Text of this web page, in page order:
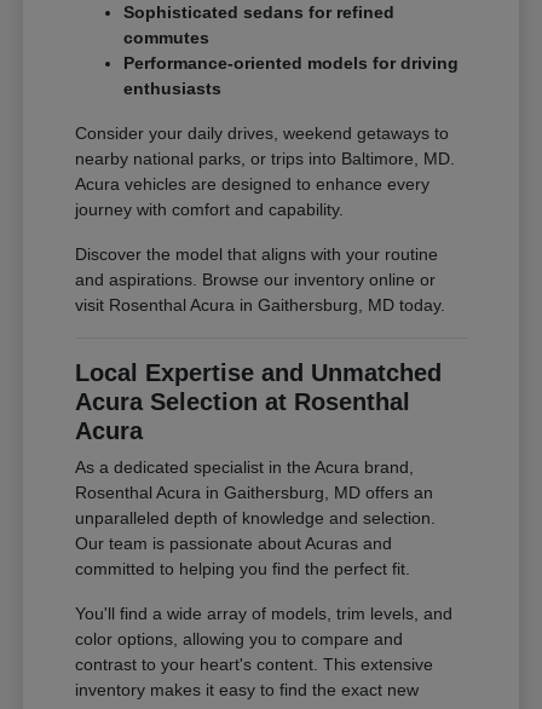
Sophisticated sedans for refined
commutes
Performance-oriented models for driving
enthusiasts
Consider your daily drives, weekend getaways to
nearby national parks, or trips into Baltimore, MD.
Acura vehicles are designed to enhance every
journey with comfort and capability.
Discover the model that aligns with your routine
and aspirations. Browse our inventory online or
visit Rosenthal Acura in Gaithersburg, MD today.
Local Expertise and Unmatched
Acura Selection at Rosenthal
Acura
As a dedicated specialist in the Acura brand,
Rosenthal Acura in Gaithersburg, MD offers an
unparalleled depth of knowledge and selection.
Our team is passionate about Acuras and
committed to helping you find the perfect fit.
You'll find a wide array of models, trim levels, and
color options, allowing you to compare and
contrast to your heart's content. This extensive
inventory makes it easy to find the exact new